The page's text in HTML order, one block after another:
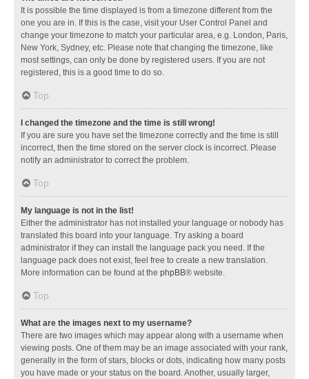
It is possible the time displayed is from a timezone different from the
one you are in. If this is the case, visit your User Control Panel and
change your timezone to match your particular area, e.g. London, Paris,
New York, Sydney, etc. Please note that changing the timezone, like
most settings, can only be done by registered users. If you are not
registered, this is a good time to do so.
Top
I changed the timezone and the time is still wrong!
If you are sure you have set the timezone correctly and the time is still
incorrect, then the time stored on the server clock is incorrect. Please
notify an administrator to correct the problem.
Top
My language is not in the list!
Either the administrator has not installed your language or nobody has
translated this board into your language. Try asking a board
administrator if they can install the language pack you need. If the
language pack does not exist, feel free to create a new translation.
More information can be found at the phpBB® website.
Top
What are the images next to my username?
There are two images which may appear along with a username when
viewing posts. One of them may be an image associated with your rank,
generally in the form of stars, blocks or dots, indicating how many posts
you have made or your status on the board. Another, usually larger,